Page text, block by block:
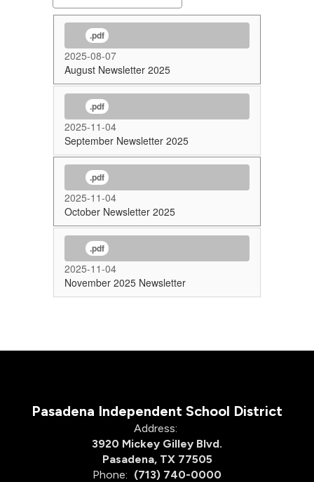
.pdf
2025-08-07
August Newsletter 2025
.pdf
2025-11-04
September Newsletter 2025
.pdf
2025-11-04
October Newsletter 2025
.pdf
2025-11-04
November 2025 Newsletter
Pasadena Independent School District
Address:
3920 Mickey Gilley Blvd.
Pasadena, TX 77505
Phone: (713) 740-0000